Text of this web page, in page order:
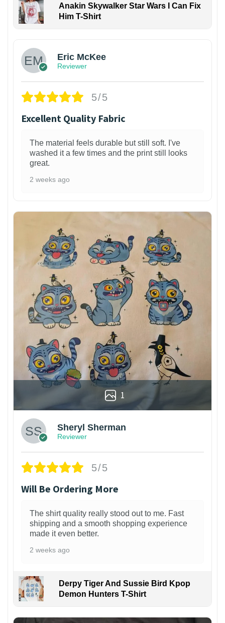
Anakin Skywalker Star Wars I Can Fix
Him T-Shirt
Eric McKee
Reviewer
5/5
Excellent Quality Fabric
The material feels durable but still soft. I've
washed it a few times and the print still looks
great.
2 weeks ago
1
Sheryl Sherman
Reviewer
5/5
Will Be Ordering More
The shirt quality really stood out to me. Fast
shipping and a smooth shopping experience
made it even better.
2 weeks ago
Derpy Tiger And Sussie Bird Kpop
Demon Hunters T-Shirt